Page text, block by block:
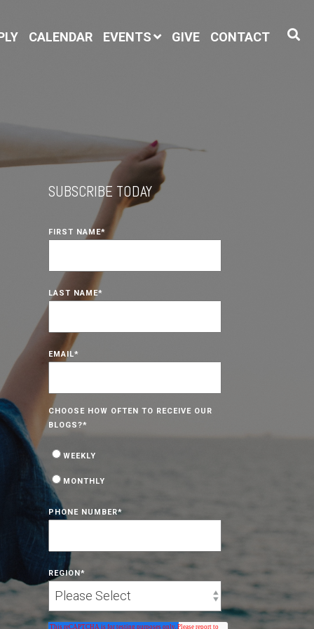
CALENDAR EVENTS GIVE CONTACT
SUBSCRIBE TODAY
FIRST NAME*
LAST NAME*
EMAIL*
CHOOSE HOW OFTEN TO RECEIVE OUR
BLOGS?*
WEEKLY
MONTHLY
PHONE NUMBER*
REGION*